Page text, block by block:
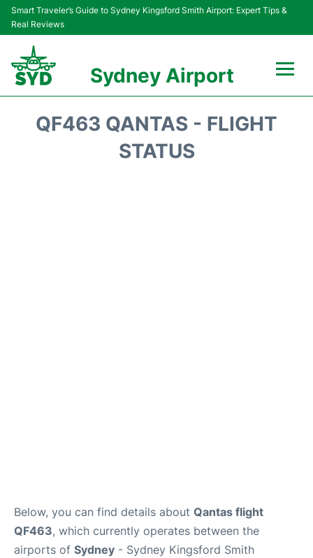
Smart Traveler’s Guide to Sydney Kingsford Smith Airport: Expert Tips &
Real Reviews
Sydney Airport
QF463 QANTAS - FLIGHT
STATUS
Below, you can find details about Qantas flight
QF463, which currently operates between the
airports of Sydney - Sydney Kingsford Smith